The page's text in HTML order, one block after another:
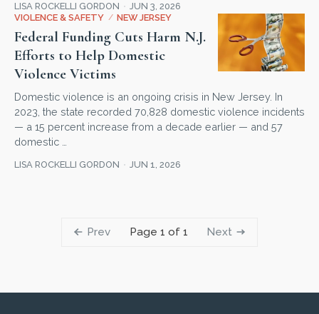
LISA ROCKELLI GORDON
JUN 3, 2026
VIOLENCE & SAFETY / NEW JERSEY
Federal Funding Cuts Harm N.J.
Efforts to Help Domestic
Violence Victims
Domestic violence is an ongoing crisis in New Jersey. In
2023, the state recorded 70,828 domestic violence incidents
— a 15 percent increase from a decade earlier — and 57
domestic …
LISA ROCKELLI GORDON JUN 1, 2026
Prev Page 1 of 1 Next